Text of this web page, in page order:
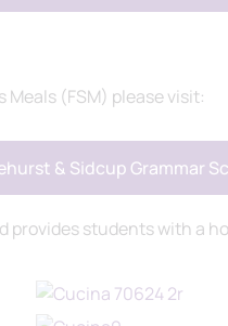
Meals (FSM) please visit:
& Sidcup Grammar
provides students with a